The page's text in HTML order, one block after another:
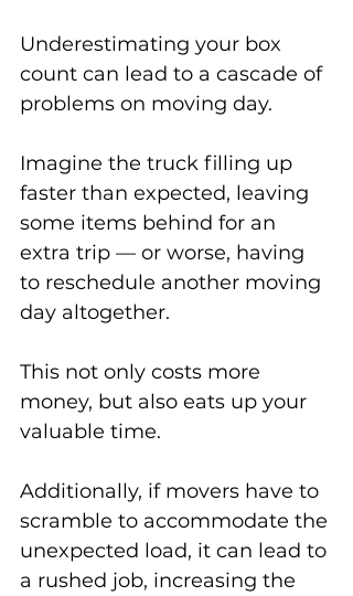
Underestimating your box
count can lead to a cascade of
problems on moving day.
Imagine the truck filling up
faster than expected, leaving
some items behind for an
extra trip — or worse, having
to reschedule another moving
day altogether.
This not only costs more
money, but also eats up your
valuable time.
Additionally, if movers have to
scramble to accommodate the
unexpected load, it can lead to
a rushed job, increasing the